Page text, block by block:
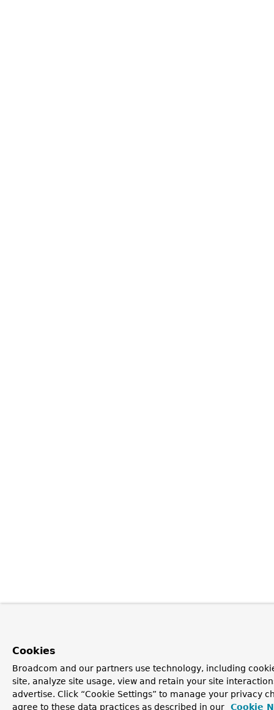
Cookies
Broadcom and our partners use technology, including
site, analyze site usage, view and retain your site
advertise. Click “Cookie Settings” to manage your privacy
agree to these data practices as described in our
Cookie